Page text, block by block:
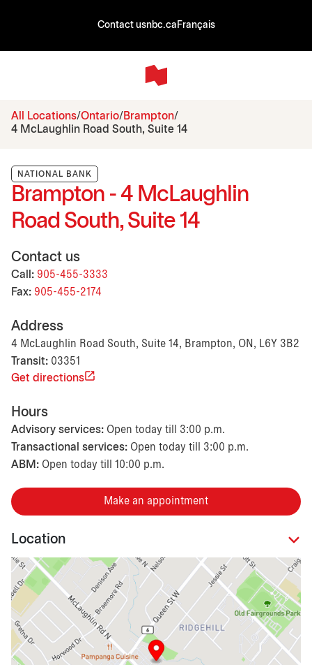
Contact usnbc.ca Français
All Locations Ontario Brampton
4 McLaughlin Road South, Suite 14
NATIONAL BANK
Brampton - 4 McLaughlin
Road South, Suite 14
Contact us
Call: 905-455-3333
Fax: 905-455-2174
Address
4 McLaughlin Road South, Suite 14, Brampton, ON, L6Y 3B2
Transit: 03351
Get directions
Hours
Advisory services: Open today till 3:00 p.m.
Transactional services: Open today till 3:00 p.m.
ABM: Open today till 10:00 p.m.
Make an appointment
Location